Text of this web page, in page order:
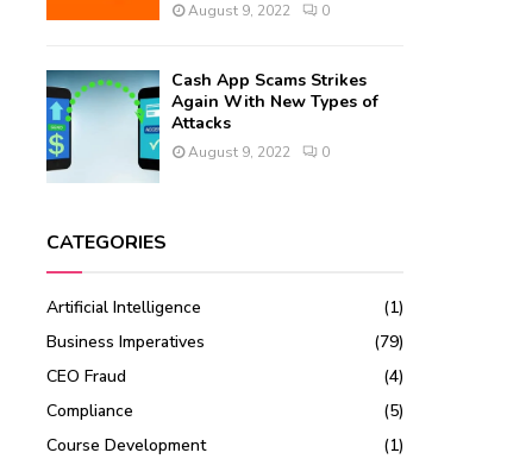
August 9, 2022 0
Cash App Scams Strikes
Again With New Types of
Attacks
August 9, 2022 0
CATEGORIES
Artificial Intelligence
(1)
Business Imperatives
(79)
CEO Fraud
(4)
Compliance
(5)
Course Development
(1)